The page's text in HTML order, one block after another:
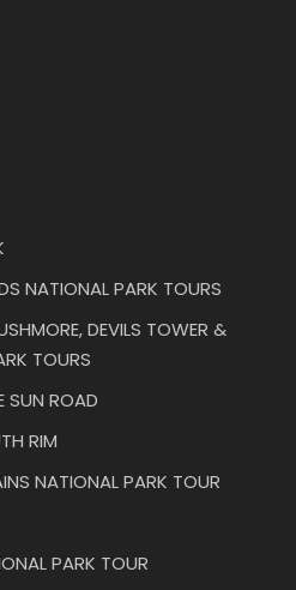
NATIONAL PARK TOURS
DEVILS TOWER &
TOURS
SUN ROAD
RIM
NATIONAL PARK TOUR
PARK TOUR